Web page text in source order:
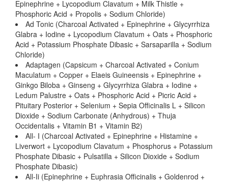
Epinephrine + Lycopodium Clavatum + Milk Thistle +
Phosphoric Acid + Propolis + Sodium Chloride)
Ad Tonic (Charcoal Activated + Epinephrine + Glycyrrhiza
Glabra + Iodine + Lycopodium Clavatum + Oats + Phosphoric
Acid + Potassium Phosphate Dibasic + Sarsaparilla + Sodium
Chloride)
Adaptagen (Capsicum + Charcoal Activated + Conium
Maculatum + Copper + Elaeis Guineensis + Epinephrine +
Ginkgo Biloba + Ginseng + Glycyrrhiza Glabra + Iodine +
Ledum Palustre + Oats + Phosphoric Acid + Picric Acid +
Pituitary Posterior + Selenium + Sepia Officinalis L + Silicon
Dioxide + Sodium Carbonate (Anhydrous) + Thuja
Occidentalis + Vitamin B1 + Vitamin B2)
All- I (Charcoal Activated + Epinephrine + Histamine +
Liverwort + Lycopodium Clavatum + Phosphorus + Potassium
Phosphate Dibasic + Pulsatilla + Silicon Dioxide + Sodium
Phosphate Dibasic)
All-Ii (Epinephrine + Euphrasia Officinalis + Goldenrod +